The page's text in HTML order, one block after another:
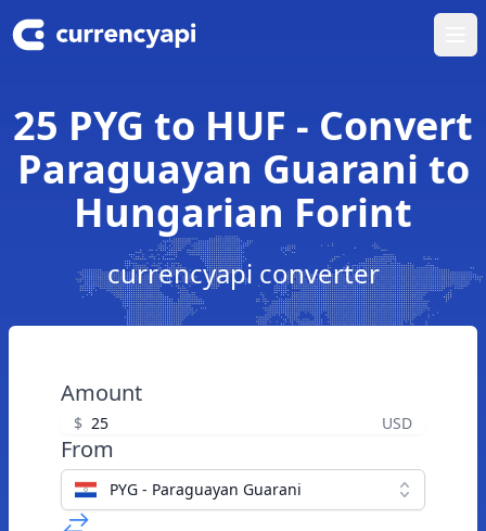
25 PYG to HUF - Convert
Paraguayan Guarani to
Hungarian Forint
currencyapi converter
Amount
$ USD
From
PYG - Paraguayan Guarani